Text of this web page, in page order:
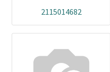
2115014682